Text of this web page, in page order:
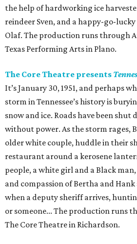
the help of hardworking ice
reindeer Sven, and a happy-go-
Olaf. The production runs through
Texas Performing Arts in Plano.
The Core Theatre presents
It’s January 30, 1951, and perhaps
storm in Tennessee’s history is
snow and ice. Roads have been shut
without power. As the storm rages,
older white couple, huddle in their
restaurant around a kerosene
people, a white girl and a Black
and compassion of Bertha and
when a deputy sheriff arrives,
or someone... The production runs
The Core Theatre in Richardson.